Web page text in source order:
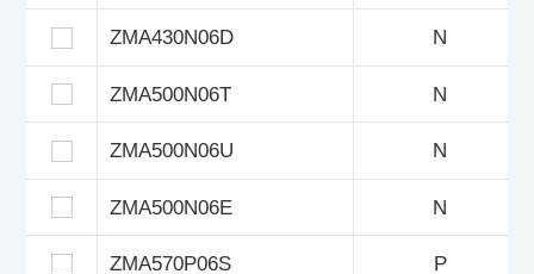
ZMA430N06D N
ZMA500N06T N
ZMA500N06U N
ZMA500N06E N
ZMA570P06S P